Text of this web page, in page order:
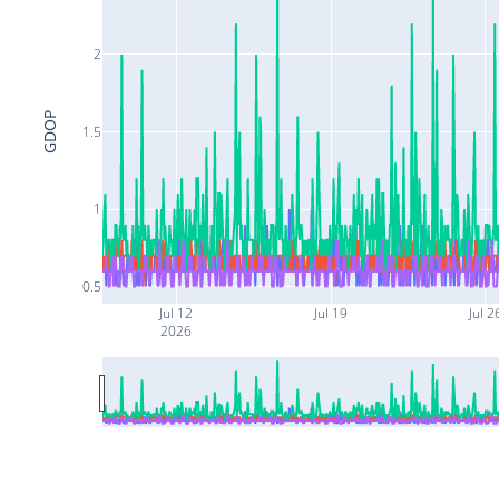
Jul 12
2026
Jul 19 Jul
0.5
1
1.5
2
GDOP